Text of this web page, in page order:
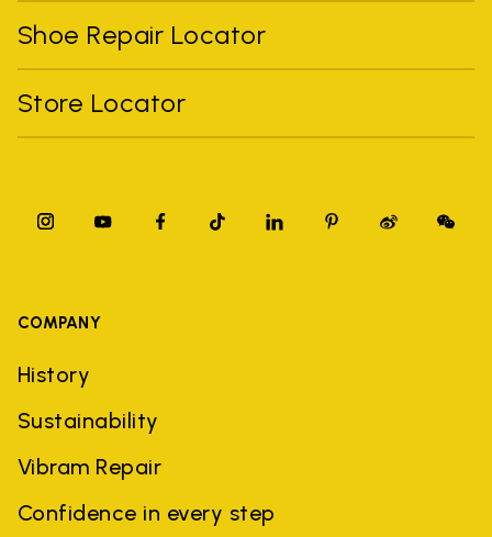
Shoe Repair Locator
Store Locator
COMPANY
History
Sustainability
Vibram Repair
Confidence in every step